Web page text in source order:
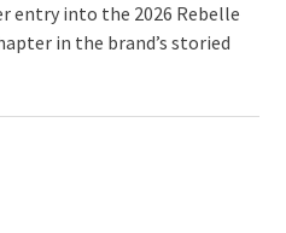
entry into the 2026 Rebelle
in the brand’s storied